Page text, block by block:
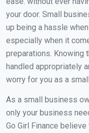
your door. Small
up being a hassle
especially when it
preparations. Knowing
handled appropriately
worry for you as a
As a small business
only your business
Go Girl Finance